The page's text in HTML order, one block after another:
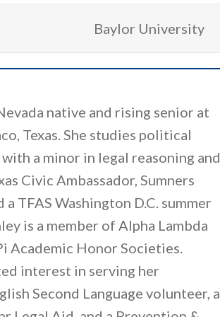
Baylor University
native and rising senior at
Texas. She studies political
a minor in legal reasoning and
Civic Ambassador, Sumners
TFAS Washington D.C. summer
is a member of Alpha Lambda
Academic Honor Societies.
interest in serving her
Second Language volunteer, a